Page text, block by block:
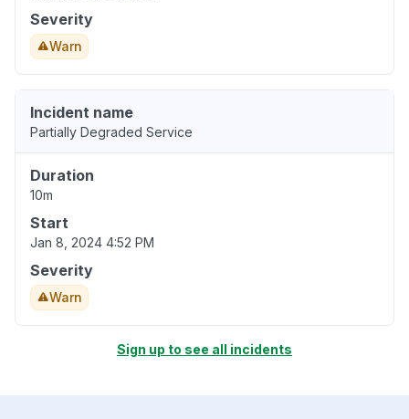
Severity
Warn
Incident name
Partially Degraded Service
Duration
10m
Start
Jan 8, 2024 4:52 PM
Severity
Warn
Sign up to see all incidents